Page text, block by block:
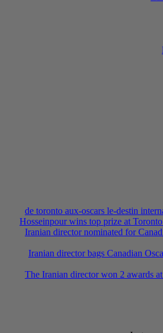
de toronto aux-oscars le-destin
Hosseinpour wins top prize at
Iranian director nominated for
Iranian director bags Canadian
The Iranian director won 2 awards